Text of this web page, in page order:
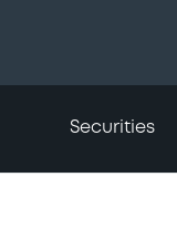
Securities